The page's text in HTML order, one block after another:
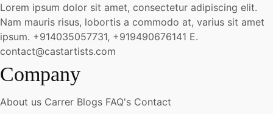
Lorem ipsum dolor sit amet, consectetur adipiscing elit.
Nam mauris risus, lobortis a commodo at, varius sit amet
ipsum. +914035057731, +919490676141 E.
contact@castartists.com
Company
About us Carrer Blogs FAQ's Contact